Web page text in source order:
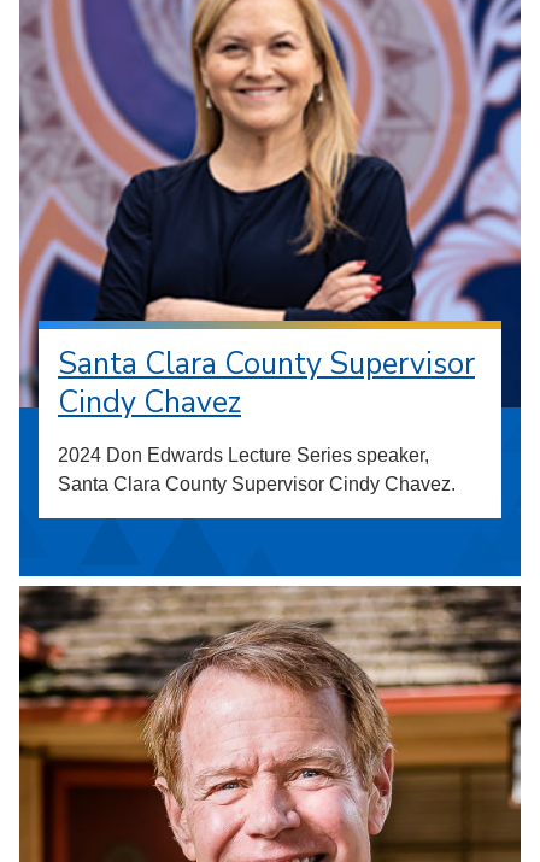
Santa Clara County Supervisor
Cindy Chavez
2024 Don Edwards Lecture Series speaker,
Santa Clara County Supervisor Cindy Chavez.